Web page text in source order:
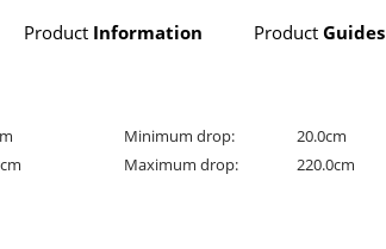
Product Information Product Guides
Minimum drop:
20.0cm
Maximum drop: 220.0cm